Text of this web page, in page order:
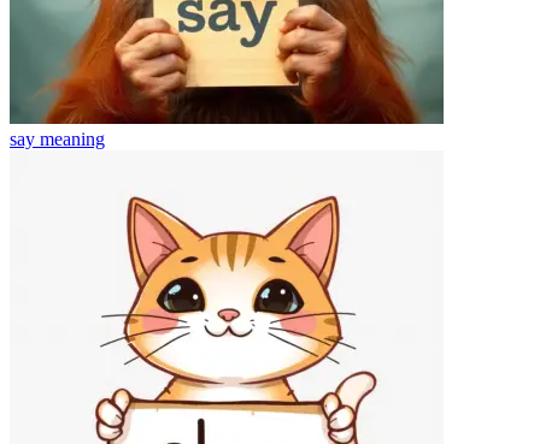
say meaning